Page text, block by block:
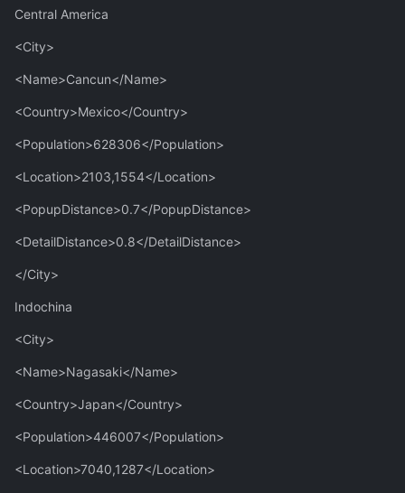
Central America
<City>
<Name>Cancun</Name>
<Country>Mexico</Country>
<Population>628306</Population>
<Location>2103,1554</Location>
<PopupDistance>0.7</PopupDistance>
<DetailDistance>0.8</DetailDistance>
</City>
Indochina
<City>
<Name>Nagasaki</Name>
<Country>Japan</Country>
<Population>446007</Population>
<Location>7040,1287</Location>